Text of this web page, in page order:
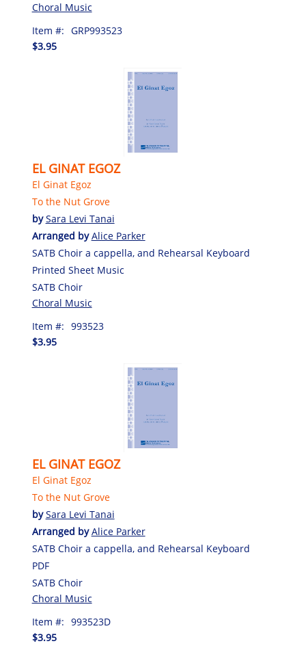
Choral Music
Item #: GRP993523
$3.95
EL GINAT EGOZ
El Ginat Egoz
To the Nut Grove
bySara Levi Tanai
Arranged byAlice Parker
SATB Choir a cappella, and Rehearsal Keyboard
Printed Sheet Music
SATB Choir
Choral Music
Item #: 993523
$3.95
EL GINAT EGOZ
El Ginat Egoz
To the Nut Grove
bySara Levi Tanai
Arranged byAlice Parker
SATB Choir a cappella, and Rehearsal Keyboard
PDF
SATB Choir
Choral Music
Item #: 993523D
$3.95